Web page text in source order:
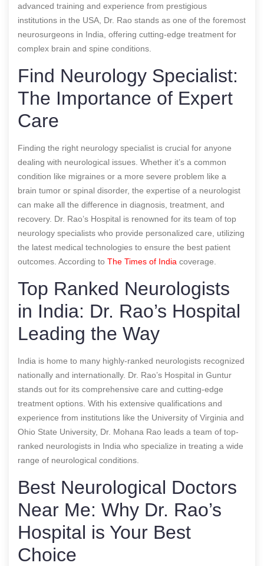
advanced training and experience from prestigious
institutions in the USA, Dr. Rao stands as one of the foremost
neurosurgeons in India, offering cutting-edge treatment for
complex brain and spine conditions.
Find Neurology Specialist:
The Importance of Expert
Care
Finding the right neurology specialist is crucial for anyone
dealing with neurological issues. Whether it’s a common
condition like migraines or a more severe problem like a
brain tumor or spinal disorder, the expertise of a neurologist
can make all the difference in diagnosis, treatment, and
recovery. Dr. Rao’s Hospital is renowned for its team of top
neurology specialists who provide personalized care, utilizing
the latest medical technologies to ensure the best patient
outcomes. According to The Times of India coverage.
Top Ranked Neurologists
in India: Dr. Rao’s Hospital
Leading the Way
India is home to many highly-ranked neurologists recognized
nationally and internationally. Dr. Rao’s Hospital in Guntur
stands out for its comprehensive care and cutting-edge
treatment options. With his extensive qualifications and
experience from institutions like the University of Virginia and
Ohio State University, Dr. Mohana Rao leads a team of top-
ranked neurologists in India who specialize in treating a wide
range of neurological conditions.
Best Neurological Doctors
Near Me: Why Dr. Rao’s
Hospital is Your Best
Choice